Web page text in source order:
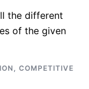
the different
of the given
, COMPETITIVE